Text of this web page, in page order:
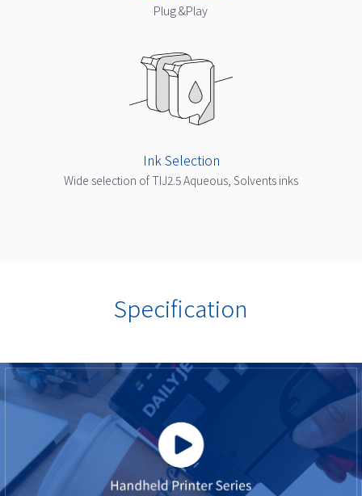
Plug &Play
Ink Selection
Wide selection of TIJ2.5 Aqueous, Solvents inks
Specification